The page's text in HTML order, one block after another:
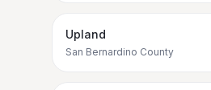
Upland
San Bernardino County